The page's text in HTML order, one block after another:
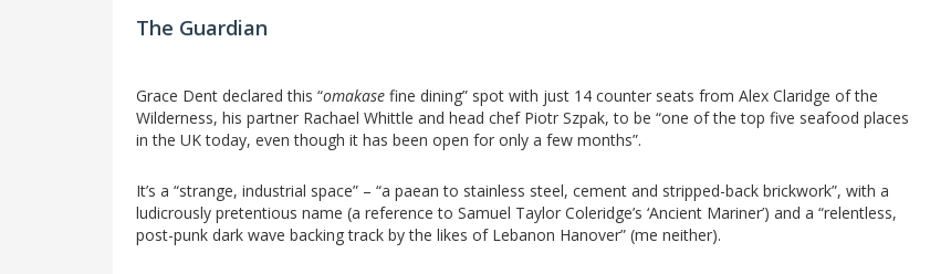
The Guardian
Grace Dent declared this “omakase fine dining” spot with just 14 counter seats from Alex Claridge of the
Wilderness, his partner Rachael Whittle and head chef Piotr Szpak, to be “one of the top five seafood places
in the UK today, even though it has been open for only a few months”.
It’s a “strange, industrial space” – “a paean to stainless steel, cement and stripped-back brickwork”, with a
ludicrously pretentious name (a reference to Samuel Taylor Coleridge’s ‘Ancient Mariner’) and a “relentless,
post-punk dark wave backing track by the likes of Lebanon Hanover” (me neither).